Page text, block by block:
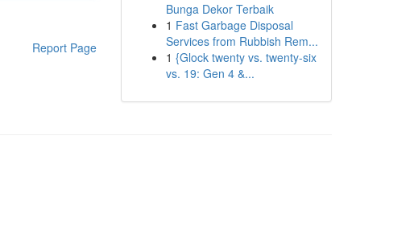
Report Page
Bunga Dekor Terbaik
1 Fast Garbage Disposal
Services from Rubbish Rem...
1 {Glock twenty vs. twenty-six
vs. 19: Gen 4 &...